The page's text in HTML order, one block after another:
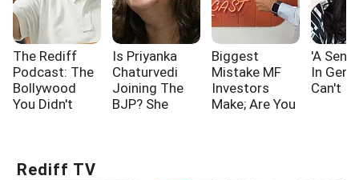
The Rediff
Podcast: The
Bollywood
You Didn't
Is Priyanka
Chaturvedi
Joining The
BJP? She
Biggest
Mistake MF
Investors
Make; Are You
'A
In Gen
Can't
Rediff TV